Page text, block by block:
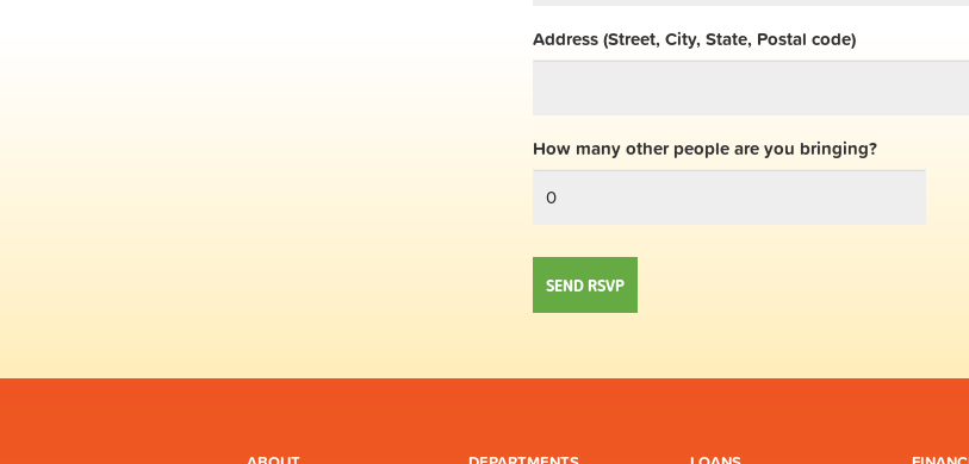
Address (Street, City, State, Postal code)
How many other people are you bringing?